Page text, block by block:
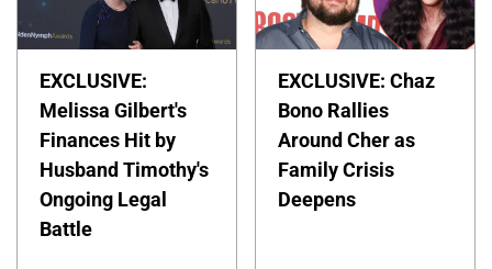
EXCLUSIVE:
Melissa Gilbert's
Finances Hit by
Husband Timothy's
Ongoing Legal
Battle
EXCLUSIVE: Chaz
Bono Rallies
Around Cher as
Family Crisis
Deepens